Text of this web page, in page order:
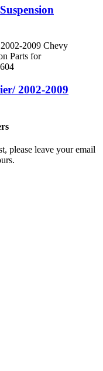
2002-2009
please leave your email